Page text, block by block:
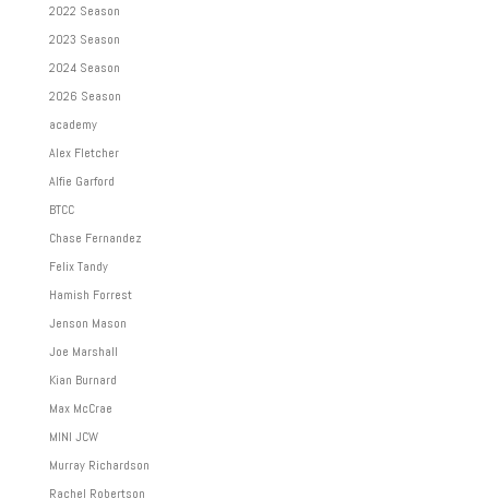
2022 Season
2023 Season
2024 Season
2026 Season
academy
Alex Fletcher
Alfie Garford
BTCC
Chase Fernandez
Felix Tandy
Hamish Forrest
Jenson Mason
Joe Marshall
Kian Burnard
Max McCrae
MINI JCW
Murray Richardson
Rachel Robertson